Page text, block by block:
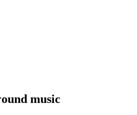
music